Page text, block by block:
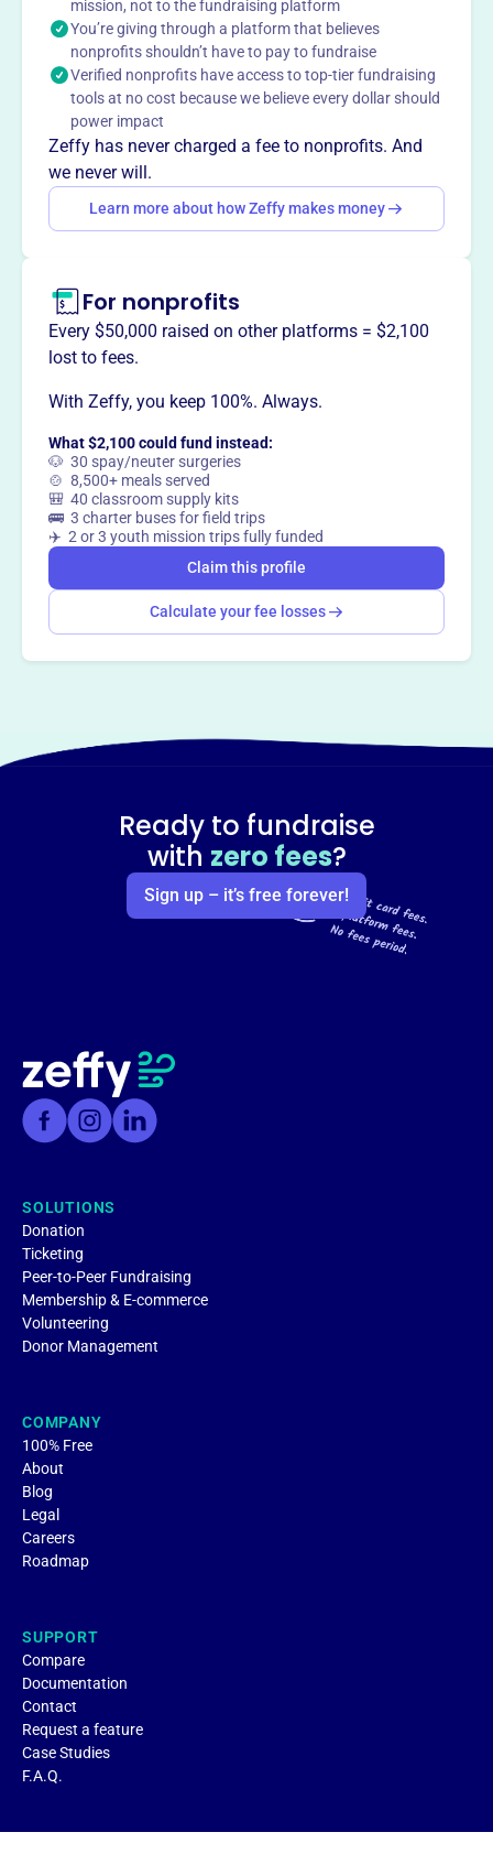
wrestling in Indiana schools, fosters sportsmanship, and
facilitates understanding among schools. They support
the IHSAA through sponsored events and provide
guidance and networking opportunities for wrestling
coaches in Indiana.
Mission
The Indiana High School Wrestling Coaches Association
fosters community and professional growth for wrestling
coaches across Indiana, building excellence in the sport.
This profile hasn’t been claimed.Learn more
Want to
Claim this profile
mission, not to the fundraising platform
You’re giving through a platform that believes
nonprofits shouldn’t have to pay to fundraise
Verified nonprofits have access to top-tier fundraising
tools at no cost because we believe every dollar should
power impact
Zeffy has never charged a fee to nonprofits. And
we never will.
Learn more about how Zeffy makes money
For nonprofits
Every $50,000 raised on other platforms = $2,100
lost to fees.
With Zeffy, you keep 100%. Always.
What $2,100 could fund instead:
🐶 30 spay/neuter surgeries
🍲 8,500+ meals served
🎒 40 classroom supply kits
🚌 3 charter buses for field trips
✈️ 2 or 3 youth mission trips fully funded
Claim this profile
Calculate your fee losses
Ready to fundraise
with zero fees?
Sign up – it’s free forever!
SOLUTIONS
Donation
Ticketing
Peer-to-Peer Fundraising
Membership & E-commerce
Volunteering
Donor Management
COMPANY
100% Free
About
Blog
Legal
Careers
Roadmap
SUPPORT
Compare
Documentation
Contact
Request a feature
Case Studies
F.A.Q.